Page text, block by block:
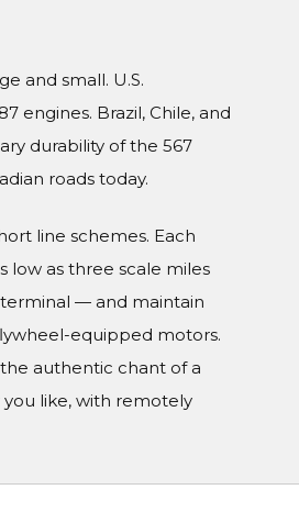
and small. U.S.
engines. Brazil, Chile, and
durability of the 567
roads today.
line schemes. Each
low as three scale miles
— and maintain
equipped motors.
authentic chant of a
like, with remotely